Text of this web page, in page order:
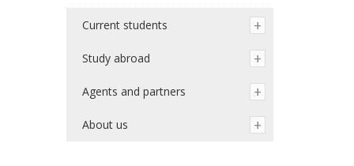
Current students
Study abroad
Agents and partners
About us